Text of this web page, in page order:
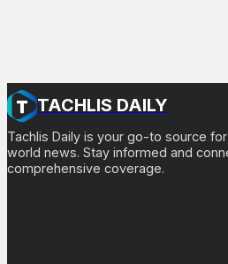
TACHLIS DAILY
Tachlis Daily is your go-to source
world news. Stay informed and
comprehensive coverage.